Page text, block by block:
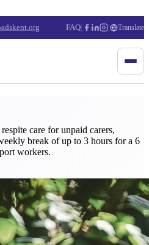
FAQ| | Translate
care for unpaid carers,
break of up to 3 hours for a 6
workers.